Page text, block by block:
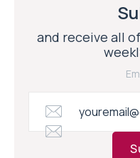
and receive all